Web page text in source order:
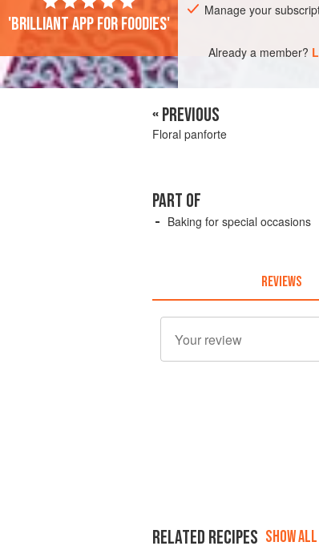
Manage your
Already a member?
'Brilliant app for foodies'
« PREVIOUS
Floral panforte
PART OF
Baking for special occasions
REVIEWS
RELATED RECIPES SHOW